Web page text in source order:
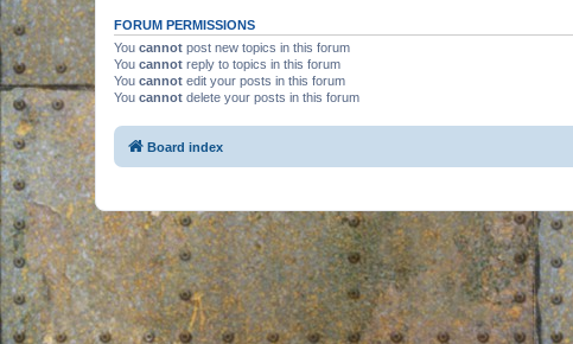
FORUM PERMISSIONS
You cannot post new topics in this forum
You cannot reply to topics in this forum
You cannot edit your posts in this forum
You cannot delete your posts in this forum
Board index